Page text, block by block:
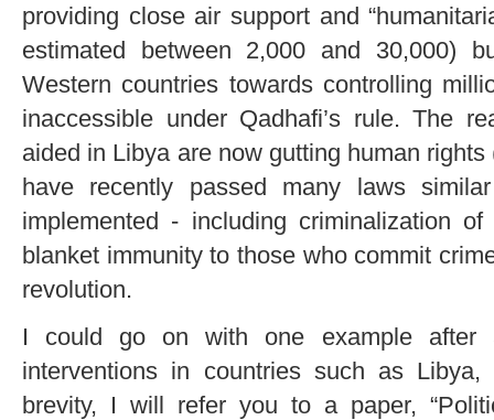
providing close air support and
estimated between 2,000 and 30,000)
Western countries towards controlling
inaccessible under Qadhafi’s rule. The
aided in Libya are now gutting human
have recently passed many laws
implemented - including criminalization
blanket immunity to those who commit
revolution.
I could go on with one example after
interventions in countries such as
brevity, I will refer you to a paper,